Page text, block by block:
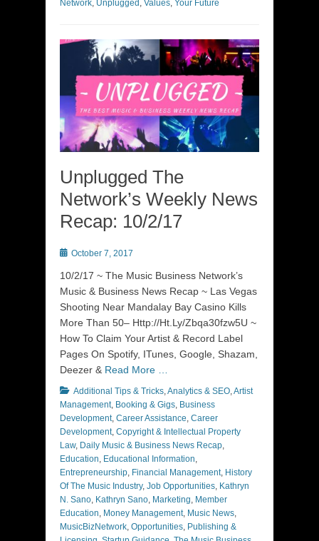
Network, Unplugged , Values, Your Future
Unplugged The
Network’s Weekly News
Recap: 10/2/17
Posted
October 7, 2017
10/2/17 ~ The Music Business Network’s
Music & Business News Recap ~ Las Vegas
Shooting Near Mandalay Bay Casino Kills
More Than 50– Http://Ht.Ly/Zbqa30fzw5U ~
How To Claim Your Artist & Record Label
Pages On Spotify, ITunes, Google, Shazam,
Deezer & Read More …
Categories
Additional Tips & Tricks,Analytics & SEO,Artist
Management, Booking & Gigs, Business
Development, Career Assistance, Career
Development, Copyright & Intellectual Property
Law, Daily Music & Business News Recap,
Education, Educational Information,
Entrepreneurship, Financial Management, History
Of The Music Industry, Job Opportunities, Kathryn
N. Sano, Kathryn Sano, Marketing, Member
Education, Money Management, Music News,
MusicBizNetwork, Opportunities, Publishing &